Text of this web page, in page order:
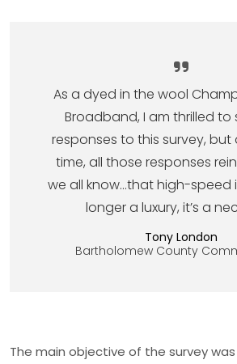
As a dyed in the wool
Broadband, I am thrilled to
responses to this survey,
time, all those responses
we all know…that high-speed
longer a luxury, it’s a
Tony London
Bartholomew County
The main objective of the survey